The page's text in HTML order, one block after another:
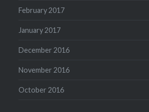
February 2017
January 2017
December 2016
November 2016
October 2016